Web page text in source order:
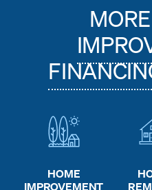
MORE
HOME